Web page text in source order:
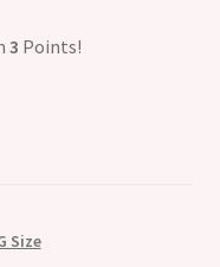
3 Points!
Size